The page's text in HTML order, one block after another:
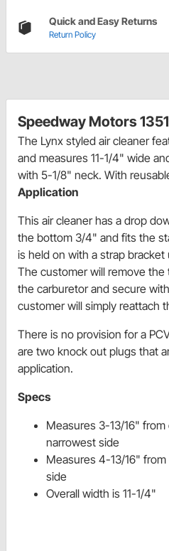
Quick and Easy Returns
Return Policy
Speedway Motors
The Lynx styled air cleaner
and measures 11-1/4" wide
with 5-1/8" neck. With
Application
This air cleaner has a drop
the bottom 3/4" and fits the
is held on with a strap bracket
The customer will remove
the carburetor and secure
customer will simply reattach
There is no provision for a
are two knock out plugs that
application.
Specs
Measures 3-13/16"
narrowest side
Measures 4-13/16"
side
Overall width is 11-1/4"